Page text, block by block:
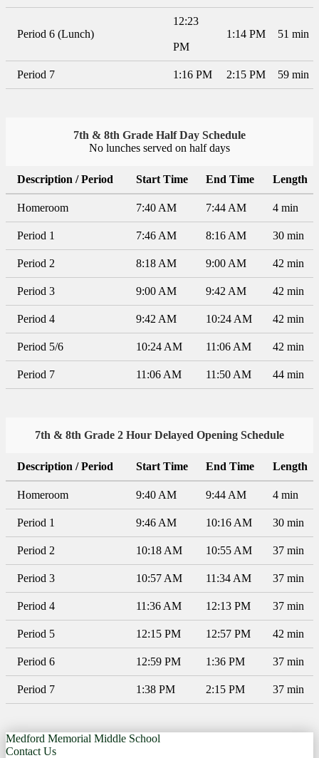
Period 6 (Lunch)
12:23
PM
1:14 PM 51 min
Period 7 1:16 PM 2:15 PM 59 min
7th & 8th Grade Half Day Schedule
No lunches served on half days
Description / Period Start Time End Time Length
Homeroom 7:40 AM 7:44 AM 4 min
Period 1 7:46 AM 8:16 AM 30 min
Period 2 8:18 AM 9:00 AM 42 min
Period 3 9:00 AM 9:42 AM 42 min
Period 4 9:42 AM 10:24 AM 42 min
Period 5/6 10:24 AM 11:06 AM 42 min
Period 7 11:06 AM 11:50 AM 44 min
7th & 8th Grade 2 Hour Delayed Opening Schedule
Description / Period Start Time End Time Length
Homeroom 9:40 AM 9:44 AM 4 min
Period 1 9:46 AM 10:16 AM 30 min
Period 2 10:18 AM 10:55 AM 37 min
Period 3 10:57 AM 11:34 AM 37 min
Period 4 11:36 AM 12:13 PM 37 min
Period 5 12:15 PM 12:57 PM 42 min
Period 6 12:59 PM 1:36 PM 37 min
Period 7 1:38 PM 2:15 PM 37 min
Medford Memorial Middle School
Contact Us